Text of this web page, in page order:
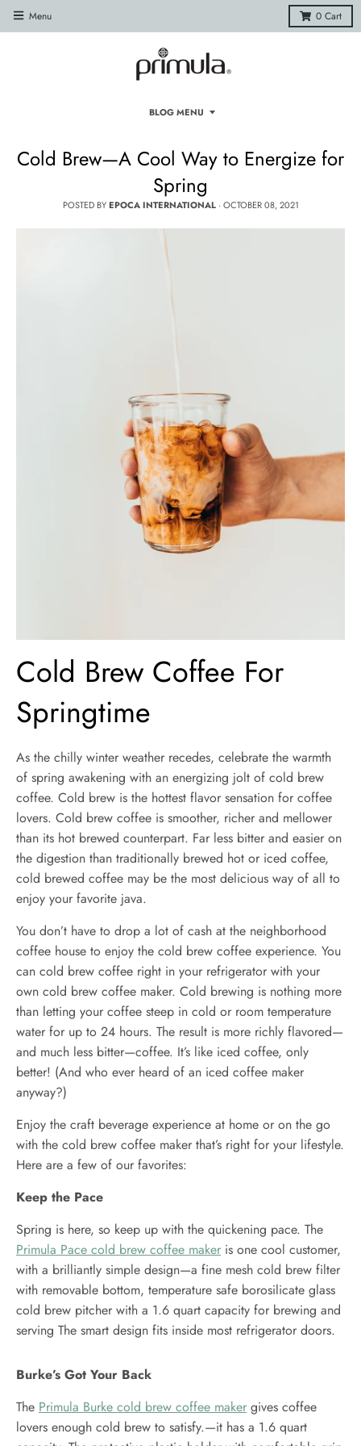
Menu 0 Cart
BLOG MENU
Cold Brew—A Cool Way to Energize for
Spring
POSTED BYEPOCA INTERNATIONAL·OCTOBER 08, 2021
Cold Brew Coffee For
Springtime
As the chilly winter weather recedes, celebrate the warmth
of spring awakening with an energizing jolt of cold brew
coffee. Cold brew is the hottest flavor sensation for coffee
lovers. Cold brew coffee is smoother, richer and mellower
than its hot brewed counterpart. Far less bitter and easier on
the digestion than traditionally brewed hot or iced coffee,
cold brewed coffee may be the most delicious way of all to
enjoy your favorite java.
You don’t have to drop a lot of cash at the neighborhood
coffee house to enjoy the cold brew coffee experience. You
can cold brew coffee right in your refrigerator with your
own cold brew coffee maker. Cold brewing is nothing more
than letting your coffee steep in cold or room temperature
water for up to 24 hours. The result is more richly flavored—
and much less bitter—coffee. It’s like iced coffee, only
better! (And who ever heard of an iced coffee maker
anyway?)
Enjoy the craft beverage experience at home or on the go
with the cold brew coffee maker that’s right for your lifestyle.
Here are a few of our favorites:
Keep the Pace
Spring is here, so keep up with the quickening pace. The
Primula Pace cold brew coffee maker is one cool customer,
with a brilliantly simple design—a fine mesh cold brew filter
with removable bottom, temperature safe borosilicate glass
cold brew pitcher with a 1.6 quart capacity for brewing and
serving The smart design fits inside most refrigerator doors.
Burke’s Got Your Back
The Primula Burke cold brew coffee maker gives coffee
lovers enough cold brew to satisfy.—it has a 1.6 quart